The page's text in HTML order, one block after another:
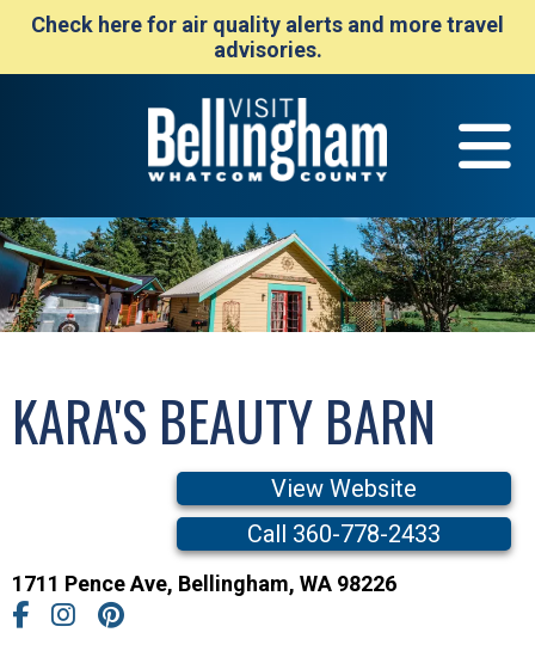
Check here for air quality alerts and more travel
advisories.
KARA'S BEAUTY BARN
View Website
Call 360-778-2433
1711 Pence Ave, Bellingham, WA 98226